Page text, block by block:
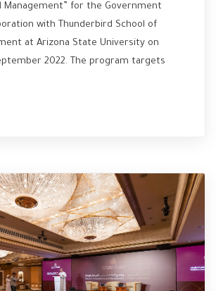
Management” for the Government
with Thunderbird School of
at Arizona State University on
2022. The program targets